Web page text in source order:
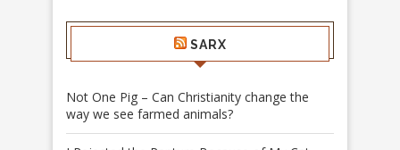
SARX
Not One Pig – Can Christianity change the
way we see farmed animals?